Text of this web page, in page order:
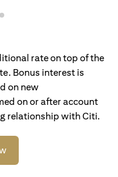
rate on top of the
Bonus interest is
on new
on or after account
relationship with Citi.